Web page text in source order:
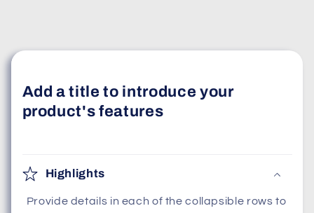
Add a title to introduce your
product's features
Highlights
Provide details in each of the collapsible rows to